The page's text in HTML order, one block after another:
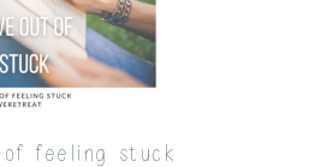
feeling stuck